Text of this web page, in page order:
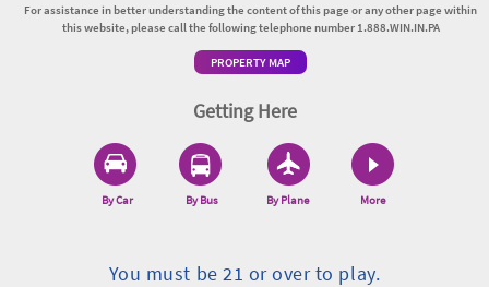
For assistance in better understanding the content of this page or any other page within
this website, please call the following telephone number 1.888.WIN.IN.PA
PROPERTY MAP
Getting Here
By Car By Bus By Plane More
You must be 21 or over to play.